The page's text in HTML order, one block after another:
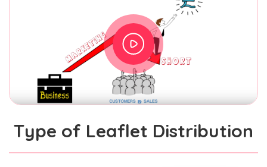
Type of Leaflet Distribution